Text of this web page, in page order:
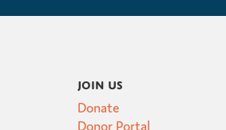
Join Us
Donate
Donor Portal